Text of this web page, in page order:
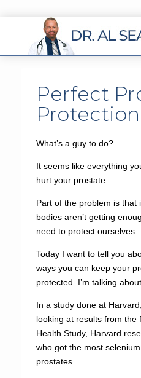
Perfect
Protection
What’s a guy to do?
It seems like everything
hurt your prostate.
Part of the problem is that
bodies aren’t getting
need to protect ourselves.
Today I want to tell you
ways you can keep your
protected. I’m talking
In a study done at
looking at results from the
Health Study, Harvard
who got the most
prostates.